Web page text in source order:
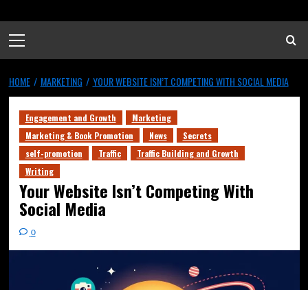
HOME MARKETING YOUR WEBSITE ISN’T COMPETING WITH SOCIAL MEDIA
Engagement and Growth
Marketing
Marketing & Book Promotion
News
Secrets
self-promotion
Traffic
Traffic Building and Growth
Writing
Your Website Isn’t Competing With
Social Media
0